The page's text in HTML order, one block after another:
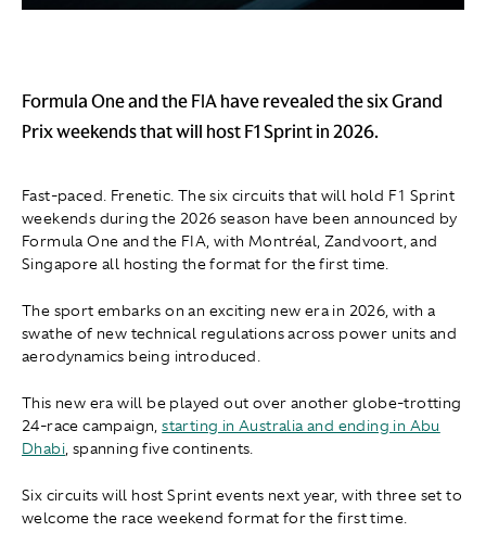
Formula One and the FIA have revealed the six Grand
Prix weekends that will host F1 Sprint in 2026.
Fast-paced. Frenetic. The six circuits that will hold F1 Sprint
weekends during the 2026 season have been announced by
Formula One and the FIA, with Montréal, Zandvoort, and
Singapore all hosting the format for the first time.
The sport embarks on an exciting new era in 2026, with a
swathe of new technical regulations across power units and
aerodynamics being introduced.
This new era will be played out over another globe-trotting
24-race campaign,starting in Australia and ending in Abu
Dhabi, spanning five continents.
Six circuits will host Sprint events next year, with three set to
welcome the race weekend format for the first time.